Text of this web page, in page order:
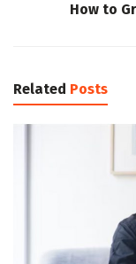
How to
Related Posts